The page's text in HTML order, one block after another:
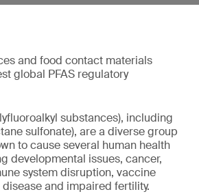
and food contact materials
global PFAS regulatory
substances), including
sulfonate), are a diverse group
to cause several human health
developmental issues, cancer,
system disruption, vaccine
and impaired fertility.